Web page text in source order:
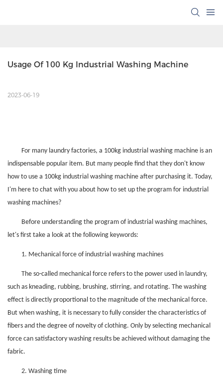
Usage Of 100 Kg Industrial Washing Machine
2023-06-19
For many laundry factories, a 100kg industrial washing machine is an
indispensable popular item. But many people find that they don't know
how to use a 100kg industrial washing machine after purchasing it. Today,
I'm here to chat with you about how to set up the program for industrial
washing machines?
Before understanding the program of industrial washing machines,
let's first take a look at the following keywords:
1. Mechanical force of industrial washing machines
The so-called mechanical force refers to the power used in laundry,
such as kneading, rubbing, brushing, stirring, and rotating. The washing
effect is directly proportional to the magnitude of the mechanical force.
But when washing, it is necessary to fully consider the characteristics of
fibers and the degree of novelty of clothing. Only by selecting mechanical
force can satisfactory washing results be achieved without damaging the
fabric.
2. Washing time